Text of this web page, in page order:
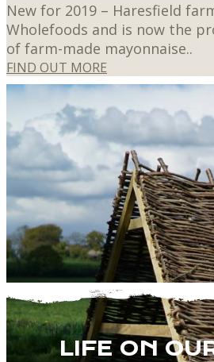
New for 2019 – Haresfield
Wholefoods and is now the
of farm-made mayonnaise..
FIND OUT MORE
LIFE ON